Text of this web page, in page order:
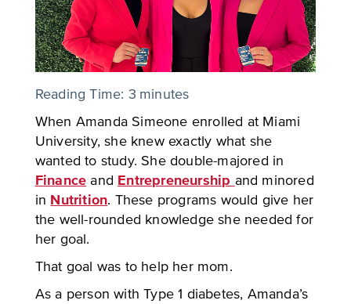
Reading Time: 3 minutes
When Amanda Simeone enrolled at Miami
University, she knew exactly what she
wanted to study. She double-majored in
Finance and Entrepreneurship and minored
in Nutrition. These programs would give her
the well-rounded knowledge she needed for
her goal.
That goal was to help her mom.
As a person with Type 1 diabetes, Amanda’s